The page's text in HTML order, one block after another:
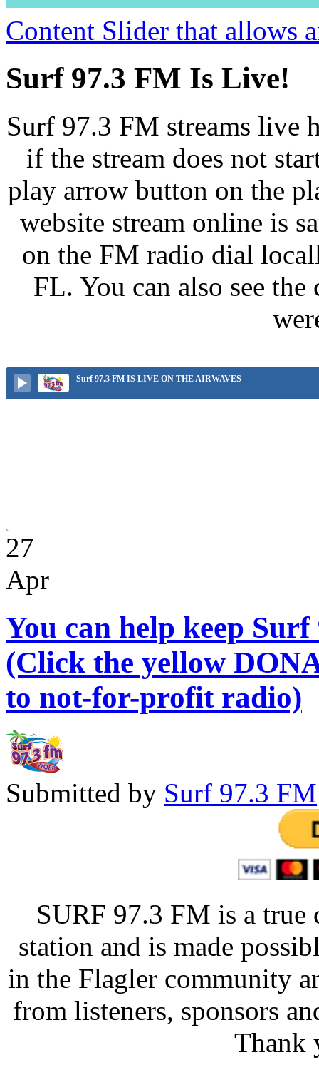
Content Slider that allows
Surf 97.3 FM Is Live!
Surf 97.3 FM streams live
if the stream does not
play arrow button on the
website stream online is
on the FM radio dial
FL. You can also see
Surf 97.3 FM IS LIVE ON THE AIRWAVES
27
Apr
You can help keep
(Click the yellow
to not-for-profit radio)
Submitted by Surf 97.3 FM
SURF 97.3 FM is a
station and is made
in the Flagler community
from listeners, sponsors
Thank